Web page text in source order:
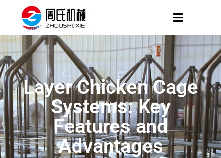
Layer Chicken Cage
Systems: Key
Features and
Advantages